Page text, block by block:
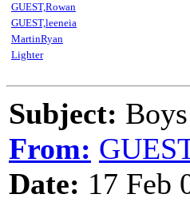
GUEST,Rowan
GUEST,leeneia
MartinRyan
Lighter
Subject:
From:
Date: 17 Feb